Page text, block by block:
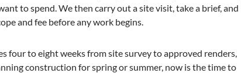
to spend. We then carry out a site visit, take a brief, and
and fee before any work begins.
four to eight weeks from site survey to approved renders,
construction for spring or summer, now is the time to